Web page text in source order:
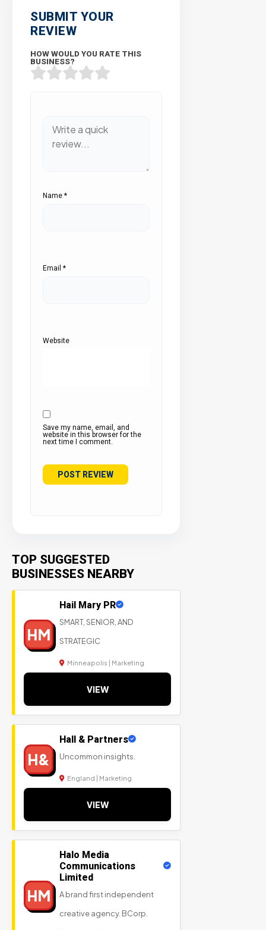
SUBMIT YOUR
REVIEW
HOW WOULD YOU RATE THIS
BUSINESS?
Name *
Email *
Website
Save my name, email, and
website in this browser for the
next time I comment.
TOP SUGGESTED
BUSINESSES NEARBY
HM
Hail Mary PR
SMART, SENIOR, AND
STRATEGIC
Minneapolis | Marketing
VIEW
H&
Hall & Partners
Uncommon insights.
England | Marketing
VIEW
HM
Halo Media
Communications
Limited
A brand first independent
creative agency. BCorp.